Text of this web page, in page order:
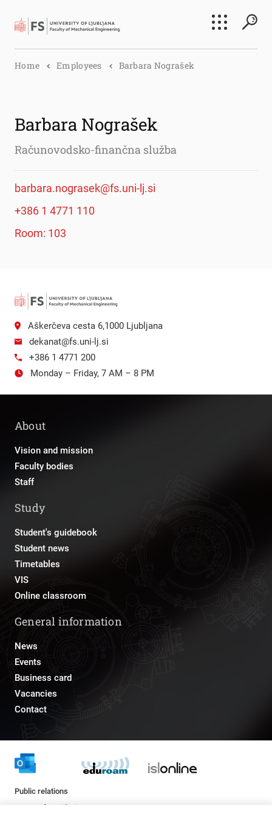
Search
Home Employees Barbara Nograšek
Barbara Nograšek
Računovodsko-finančna služba
barbara.nograsek@fs.uni-lj.si
+386 1 4771 110
Room: 103
Aškerčeva cesta 6,1000 Ljubljana
dekanat@fs.uni-lj.si
+386 1 4771 200
Monday – Friday, 7 AM – 8 PM
About
Vision and mission
Faculty bodies
Staff
Study
Student's guidebook
Student news
Timetables
VIS
Online classroom
General information
News
Events
Business card
Vacancies
Contact
Public relations
pr@fs.uni-lj.si